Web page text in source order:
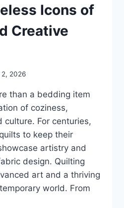
Icons of
Creative
2, 2026
than a bedding item
of coziness,
culture. For centuries,
to keep their
artistry and
design. Quilting
art and a thriving
world. From